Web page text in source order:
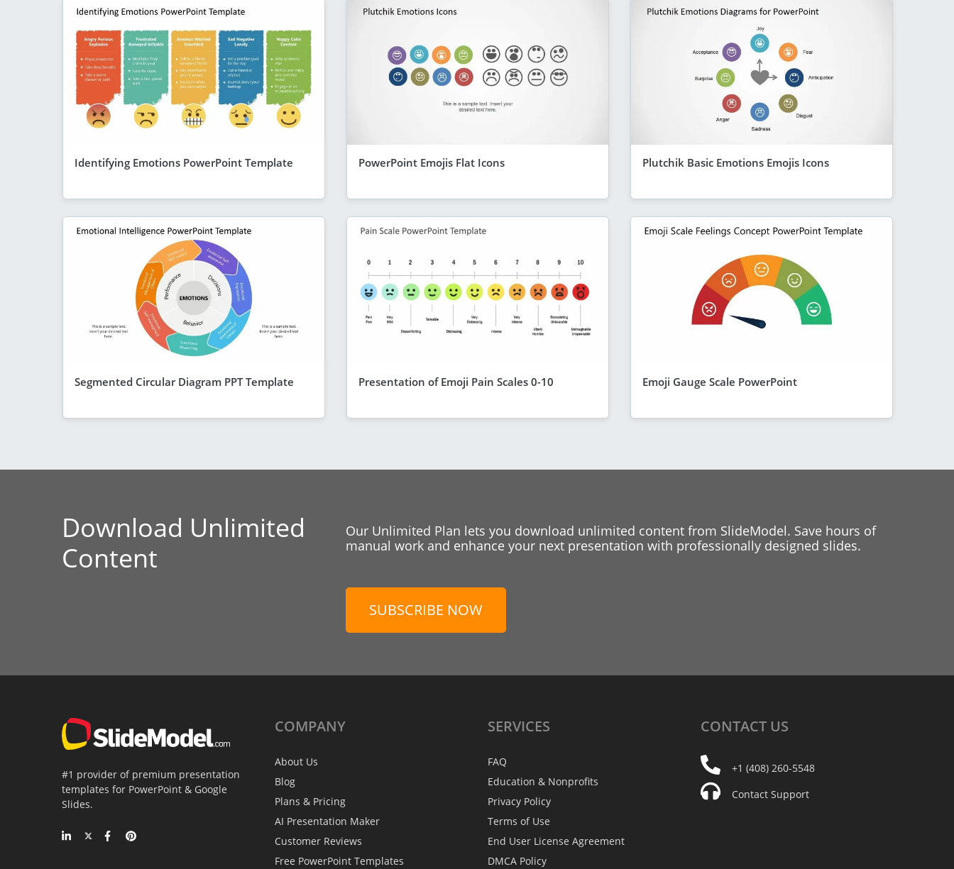
Identifying Emotions PowerPoint Template PowerPoint Emojis Flat Icons Plutchik Basic Emotions Emojis Icons
Segmented Circular Diagram PPT Template Presentation of Emoji Pain Scales 0-10 Emoji Gauge Scale PowerPoint
Download Unlimited
Content
Our Unlimited Plan lets you download unlimited content from SlideModel. Save hours of
manual work and enhance your next presentation with professionally designed slides.
SUBSCRIBE NOW
#1 provider of premium presentation
templates for PowerPoint & Google
Slides.
COMPANY
About Us
Blog
Plans & Pricing
AI Presentation Maker
Customer Reviews
Free PowerPoint Templates
SERVICES
FAQ
Education & Nonprofits
Privacy Policy
Terms of Use
End User License Agreement
DMCA Policy
CONTACT US
+1 (408) 260-5548
Contact Support